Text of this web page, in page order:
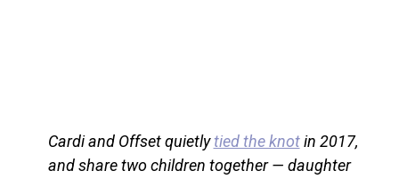
Cardi and Offset quietlytied the knotin 2017,
and share two children together — daughter